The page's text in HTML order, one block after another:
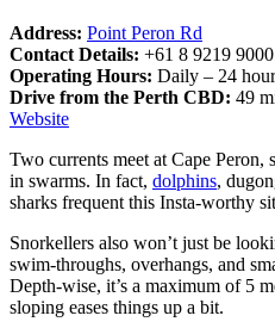
Address: Point Peron Rd
Contact Details: +61 8 9219 9000
Operating Hours: Daily – 24
Drive from the Perth CBD: 49
Website
Two currents meet at Cape Peron,
in swarms. In fact, dolphins,
sharks frequent this Insta-worthy
Snorkellers also won’t just be
swim-throughs, overhangs, and
Depth-wise, it’s a maximum of 5
sloping eases things up a bit.